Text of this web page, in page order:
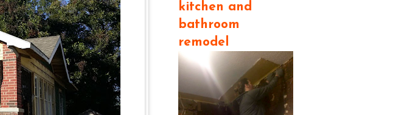
kitchen and
bathroom
remodel